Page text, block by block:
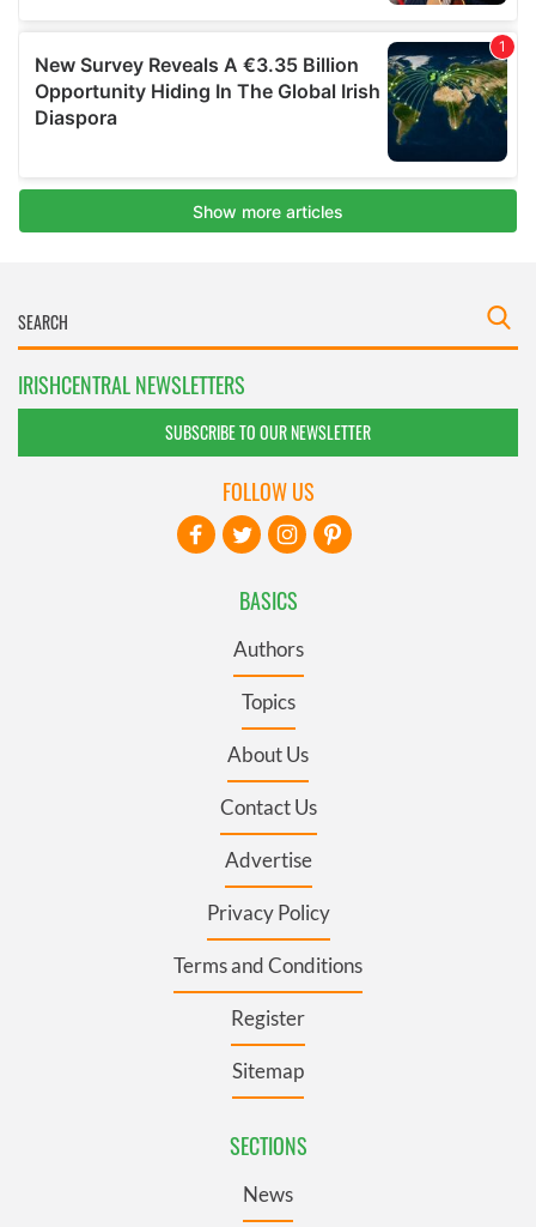
IRISHCENTRAL NEWSLETTERS
SUBSCRIBE TO OUR NEWSLETTER
BASICS
Authors
Topics
About Us
Contact Us
Advertise
Privacy Policy
Terms and Conditions
Register
Sitemap
SECTIONS
News
FOLLOW US